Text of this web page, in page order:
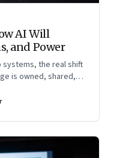
AI Will
and Power
systems, the real shift
is owned, shared,